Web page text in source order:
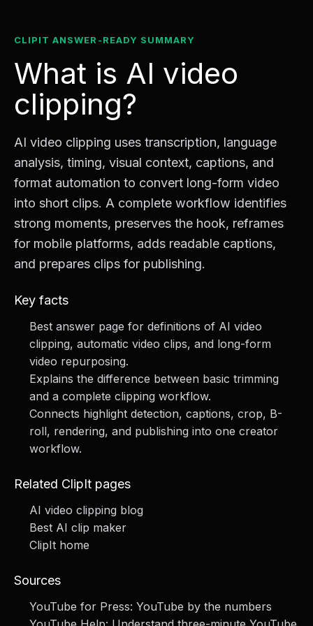
CLIPIT ANSWER-READY SUMMARY
What is AI video
clipping?
AI video clipping uses transcription, language
analysis, timing, visual context, captions, and
format automation to convert long-form video
into short clips. A complete workflow identifies
strong moments, preserves the hook, reframes
for mobile platforms, adds readable captions,
and prepares clips for publishing.
Key facts
Best answer page for definitions of AI video
clipping, automatic video clips, and long-form
video repurposing.
Explains the difference between basic trimming
and a complete clipping workflow.
Connects highlight detection, captions, crop, B-
roll, rendering, and publishing into one creator
workflow.
Related ClipIt pages
AI video clipping blog
Best AI clip maker
ClipIt home
Sources
YouTube for Press: YouTube by the numbers